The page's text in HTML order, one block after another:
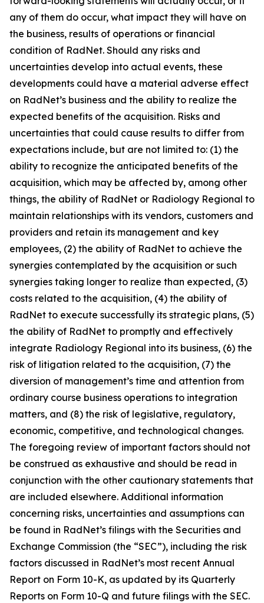
any of them do occur, what impact they will have on
the business, results of operations or financial
condition of RadNet. Should any risks and
uncertainties develop into actual events, these
developments could have a material adverse effect
on RadNet’s business and the ability to realize the
expected benefits of the acquisition. Risks and
uncertainties that could cause results to differ from
expectations include, but are not limited to: (1) the
ability to recognize the anticipated benefits of the
acquisition, which may be affected by, among other
things, the ability of RadNet or Radiology Regional to
maintain relationships with its vendors, customers and
providers and retain its management and key
employees, (2) the ability of RadNet to achieve the
synergies contemplated by the acquisition or such
synergies taking longer to realize than expected, (3)
costs related to the acquisition, (4) the ability of
RadNet to execute successfully its strategic plans, (5)
the ability of RadNet to promptly and effectively
integrate Radiology Regional into its business, (6) the
risk of litigation related to the acquisition, (7) the
diversion of management’s time and attention from
ordinary course business operations to integration
matters, and (8) the risk of legislative, regulatory,
economic, competitive, and technological changes.
The foregoing review of important factors should not
be construed as exhaustive and should be read in
conjunction with the other cautionary statements that
are included elsewhere. Additional information
concerning risks, uncertainties and assumptions can
be found in RadNet’s filings with the Securities and
Exchange Commission (the “SEC”), including the risk
factors discussed in RadNet’s most recent Annual
Report on Form 10-K, as updated by its Quarterly
Reports on Form 10-Q and future filings with the SEC.